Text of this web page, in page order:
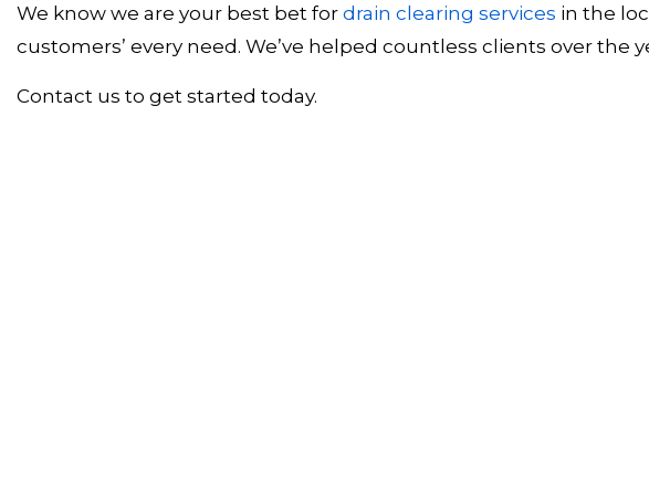
We know we are your best bet for drain clearing services in the
customers’ every need. We’ve helped countless clients over
Contact us to get started today.